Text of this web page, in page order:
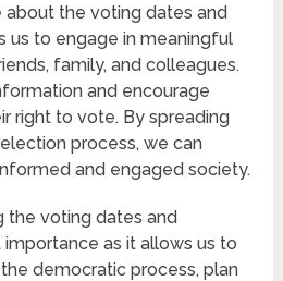
the voting dates and
us to engage in meaningful
family, and colleagues.
and encourage
right to vote. By spreading
process, we can
and engaged society.
the voting dates and
as it allows us to
democratic process, plan